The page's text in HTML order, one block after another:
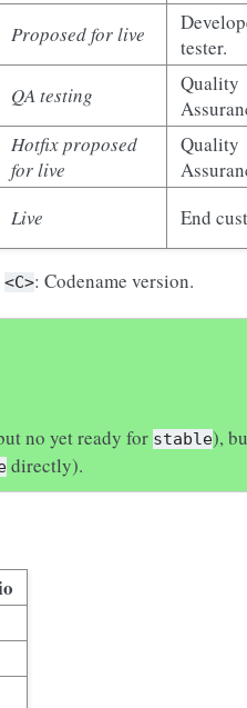
Proposed for live
tester.
QA testing
Quality
Hotfix proposed
for live
Quality
Live End
<C>: Codename version.
no yet ready forstable),
directly).